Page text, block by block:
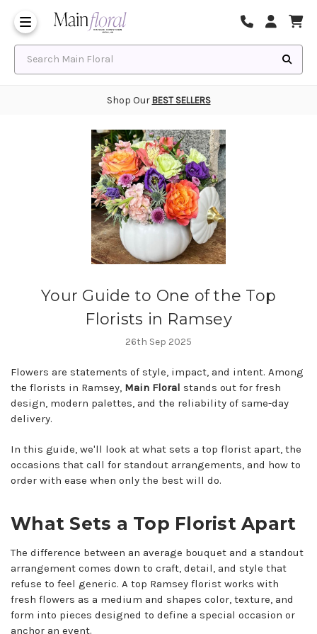
Shop Our BEST SELLERS
Your Guide to One of the Top
Florists in Ramsey
26th Sep 2025
Flowers are statements of style, impact, and intent. Among
the florists in Ramsey, Main Floral stands out for fresh
design, modern palettes, and the reliability of same-day
delivery.
In this guide, we'll look at what sets a top florist apart, the
occasions that call for standout arrangements, and how to
order with ease when only the best will do.
What Sets a Top Florist Apart
The difference between an average bouquet and a standout
arrangement comes down to craft, detail, and style that
refuse to feel generic. A top Ramsey florist works with
fresh flowers as a medium and shapes color, texture, and
form into pieces designed to define a special occasion or
anchor an event.